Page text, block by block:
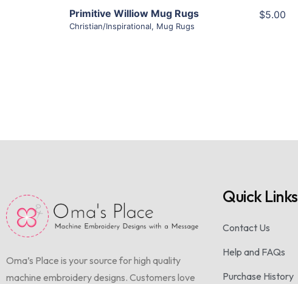
Primitive Williow Mug Rugs
Christian/Inspirational, Mug Rugs
$5.00
Oma’s Place is your source for high quality
machine embroidery designs. Customers love
Quick Links
Contact Us
Help and FAQs
Purchase History